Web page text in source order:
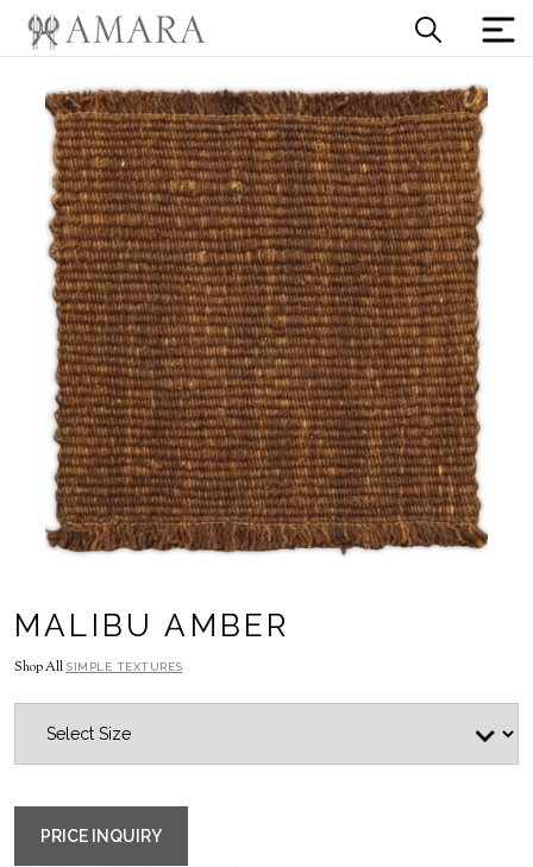
MALIBU AMBER
Shop All SIMPLE TEXTURES
PRICE INQUIRY